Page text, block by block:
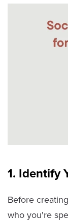
1. Identify
Before
who you're